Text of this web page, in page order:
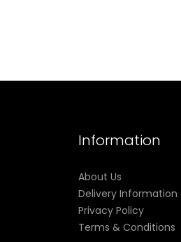
Information
About Us
Delivery Information
Privacy Policy
Terms & Conditions